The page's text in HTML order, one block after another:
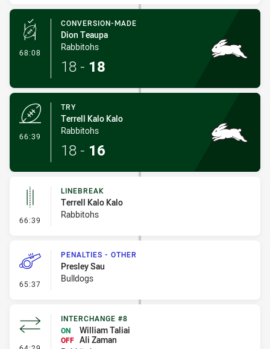
68:08 - Conversion-Made
CONVERSION-MADE
Dion Teaupa
Rabbitohs
18 - 18
66:39
TRY
Terrell Kalo Kalo
Rabbitohs
18 - 16
66:39 - Linebreak
LINEBREAK
Terrell Kalo Kalo
Rabbitohs
65:37 - Penalties - Other
PENALTIES - OTHER
Presley Sau
Bulldogs
INTERCHANGE #8
ON
William Taliai
OFF Ali Zaman